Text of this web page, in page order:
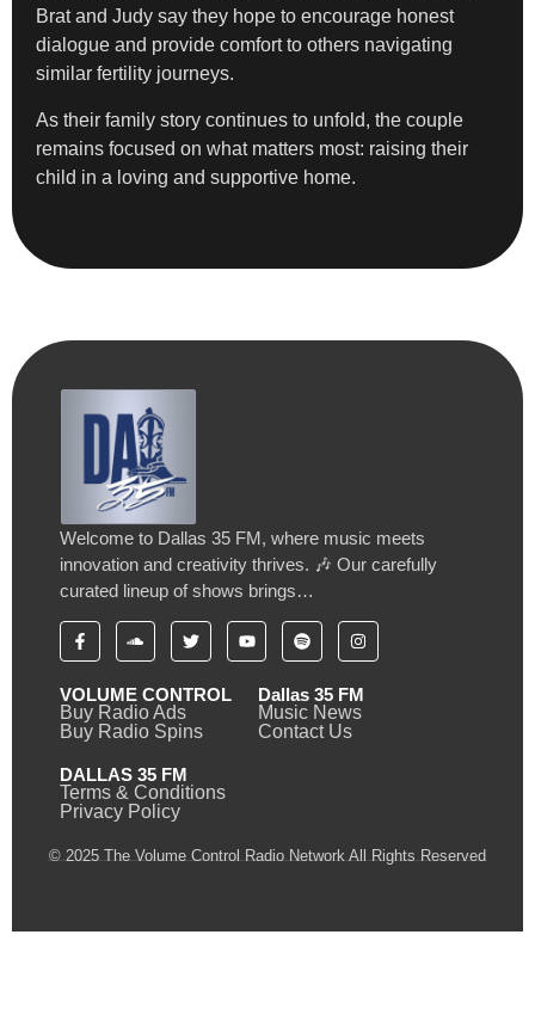
Brat and Judy say they hope to encourage honest
dialogue and provide comfort to others navigating
similar fertility journeys.
As their family story continues to unfold, the couple
remains focused on what matters most: raising their
child in a loving and supportive home.
Welcome to Dallas 35 FM, where music meets
innovation and creativity thrives. 🎶 Our carefully
curated lineup of shows brings…
VOLUME CONTROL
Buy Radio Ads
Buy Radio Spins
Dallas 35 FM
Music News
Contact Us
DALLAS 35 FM
Terms & Conditions
Privacy Policy
© 2025 The Volume Control Radio Network All Rights Reserved